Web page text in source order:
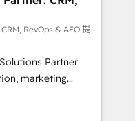
and custom
stack. - Custom
funnel automation.
and lead
setup across
Service Hubs. -
RevOps & AEO 提
Partner
marketing
data
automation,